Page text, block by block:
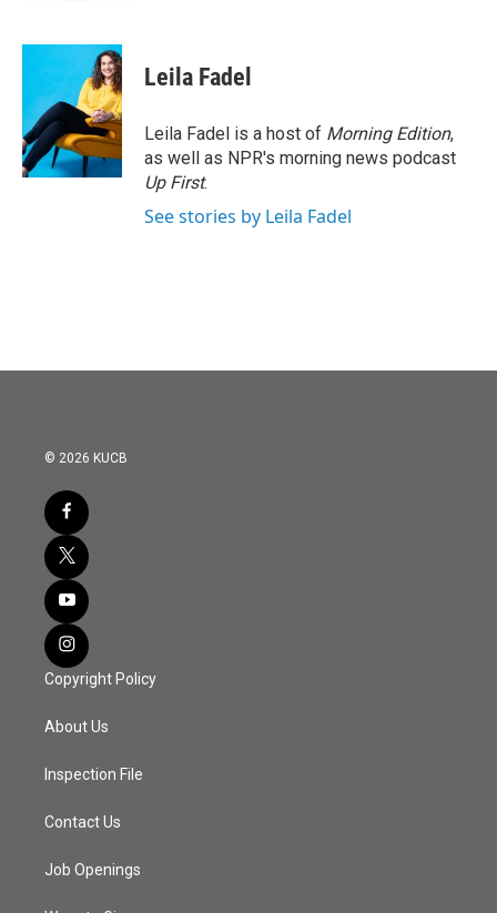
c
o
o
k
i
t
e
r
n
k
e
d
I
n
Leila Fadel
Leila Fadel is a host of Morning Edition,
as well as NPR's morning news podcast
Up First.
See stories by Leila Fadel
© 2026 KUCB
Copyright Policy
About Us
Inspection File
Contact Us
Job Openings